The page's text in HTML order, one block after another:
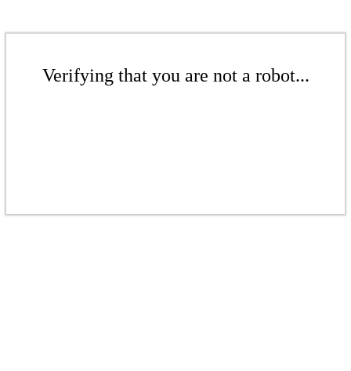
Verifying that you are not a robot...